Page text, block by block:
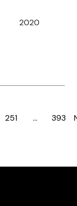
2020
Page
251 … Page
393